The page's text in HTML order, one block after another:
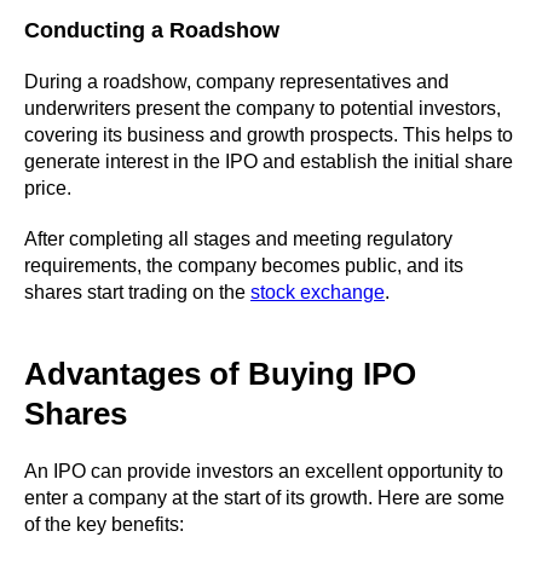
Conducting a Roadshow
During a roadshow, company representatives and
underwriters present the company to potential investors,
covering its business and growth prospects. This helps to
generate interest in the IPO and establish the initial share
price.
After completing all stages and meeting regulatory
requirements, the company becomes public, and its
shares start trading on thestock exchange.
Advantages of Buying IPO
Shares
An IPO can provide investors an excellent opportunity to
enter a company at the start of its growth. Here are some
of the key benefits: